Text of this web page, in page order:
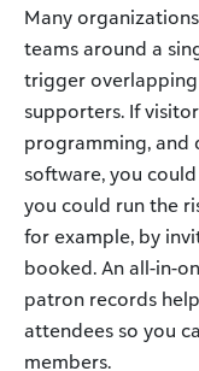
Many
teams around a
trigger
supporters. If
programming, and
software, you
you could run the
for example, by
booked. An all-in-
patron records
attendees so you
members.